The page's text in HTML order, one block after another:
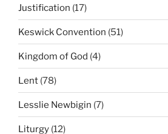
Justification (17)
Keswick Convention (51)
Kingdom of God (4)
Lent (78)
Lesslie Newbigin (7)
Liturgy (12)